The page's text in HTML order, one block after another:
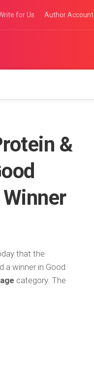
for Us Author Account
&
that the
a winner in Good
category. The